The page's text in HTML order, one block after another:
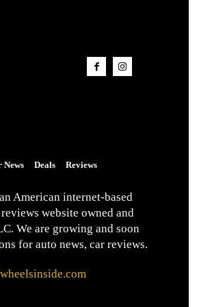
News Deals Reviews
American internet-based
website owned and
We are growing and soon
for auto news, car reviews.